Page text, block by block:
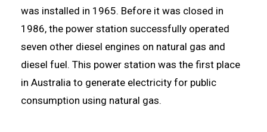
was installed in 1965. Before it was closed in
1986, the power station successfully operated
seven other diesel engines on natural gas and
diesel fuel. This power station was the first place
in Australia to generate electricity for public
consumption using natural gas.